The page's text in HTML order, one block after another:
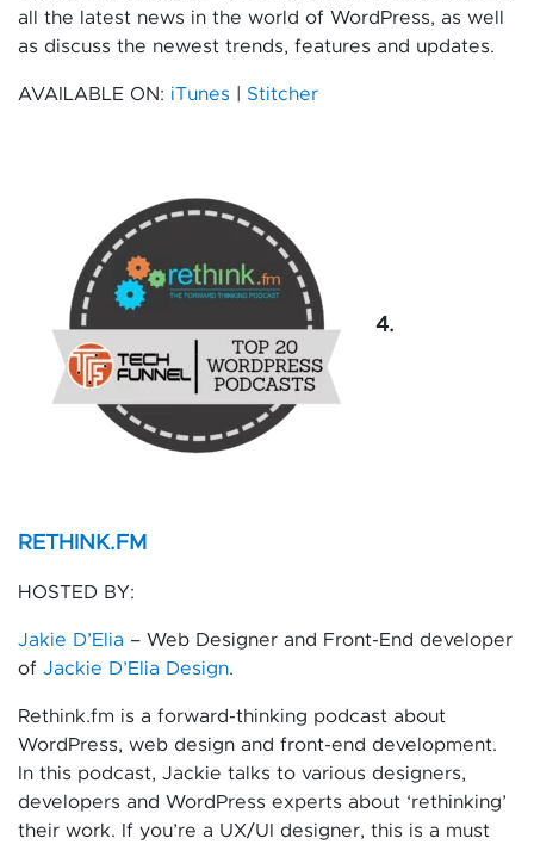
all the latest news in the world of WordPress, as well
as discuss the newest trends, features and updates.
AVAILABLE ON: iTunes Stitcher
4.
RETHINK.FM
HOSTED BY:
Jakie D’Elia – Web Designer and Front-End developer
of Jackie D’Elia Design.
Rethink.fm is a forward-thinking podcast about
WordPress, web design and front-end development.
In this podcast, Jackie talks to various designers,
developers and WordPress experts about ‘rethinking’
their work. If you’re a UX/UI designer, this is a must